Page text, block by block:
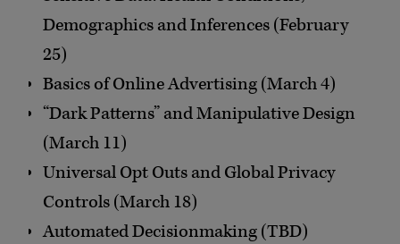
Demographics and Inferences (February
25)
Basics of Online Advertising (March 4)
“Dark Patterns” and Manipulative Design
(March 11)
Universal Opt Outs and Global Privacy
Controls (March 18)
Automated Decisionmaking (TBD)